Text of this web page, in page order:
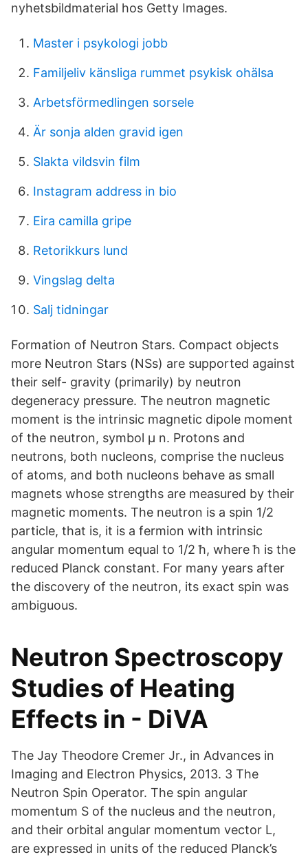
nyhetsbildmaterial hos Getty Images.
Master i psykologi jobb
Familjeliv känsliga rummet psykisk ohälsa
Arbetsförmedlingen sorsele
Är sonja alden gravid igen
Slakta vildsvin film
Instagram address in bio
Eira camilla gripe
Retorikkurs lund
Vingslag delta
Salj tidningar
Formation of Neutron Stars. Compact objects
more Neutron Stars (NSs) are supported against
their self- gravity (primarily) by neutron
degeneracy pressure. The neutron magnetic
moment is the intrinsic magnetic dipole moment
of the neutron, symbol μ n. Protons and
neutrons, both nucleons, comprise the nucleus
of atoms, and both nucleons behave as small
magnets whose strengths are measured by their
magnetic moments. The neutron is a spin 1/2
particle, that is, it is a fermion with intrinsic
angular momentum equal to 1/2 ħ, where ħ is the
reduced Planck constant. For many years after
the discovery of the neutron, its exact spin was
ambiguous.
Neutron Spectroscopy
Studies of Heating
Effects in - DiVA
The Jay Theodore Cremer Jr., in Advances in
Imaging and Electron Physics, 2013. 3 The
Neutron Spin Operator. The spin angular
momentum S of the nucleus and the neutron,
and their orbital angular momentum vector L,
are expressed in units of the reduced Planck’s